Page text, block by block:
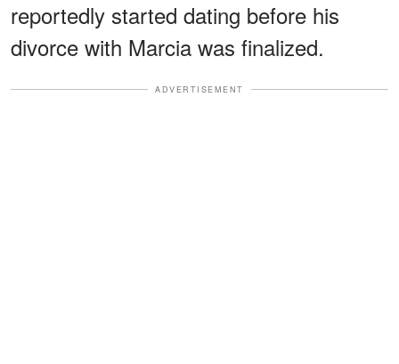
reportedly started dating before his
divorce with Marcia was finalized.
ADVERTISEMENT